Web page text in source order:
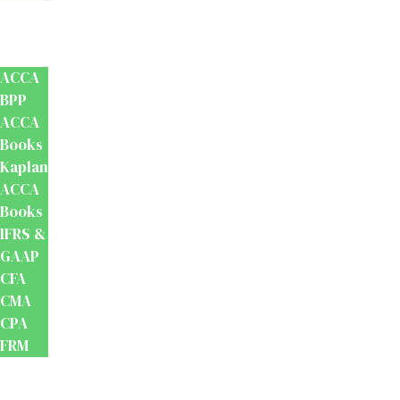
ACCA
BPP
ACCA
Books
Kaplan
ACCA
Books
IFRS &
GAAP
CFA
CMA
CPA
FRM